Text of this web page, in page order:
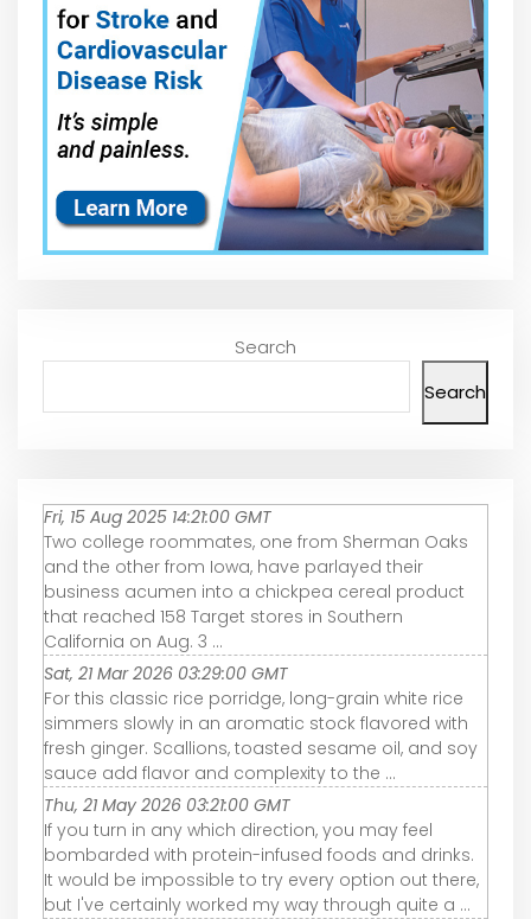
Search
Search
Fri, 15 Aug 2025 14:21:00 GMT
Two college roommates, one from Sherman Oaks
and the other from Iowa, have parlayed their
business acumen into a chickpea cereal product
that reached 158 Target stores in Southern
California on Aug. 3 ...
Sat, 21 Mar 2026 03:29:00 GMT
For this classic rice porridge, long-grain white rice
simmers slowly in an aromatic stock flavored with
fresh ginger. Scallions, toasted sesame oil, and soy
sauce add flavor and complexity to the ...
Thu, 21 May 2026 03:21:00 GMT
If you turn in any which direction, you may feel
bombarded with protein-infused foods and drinks.
It would be impossible to try every option out there,
but I've certainly worked my way through quite a ...